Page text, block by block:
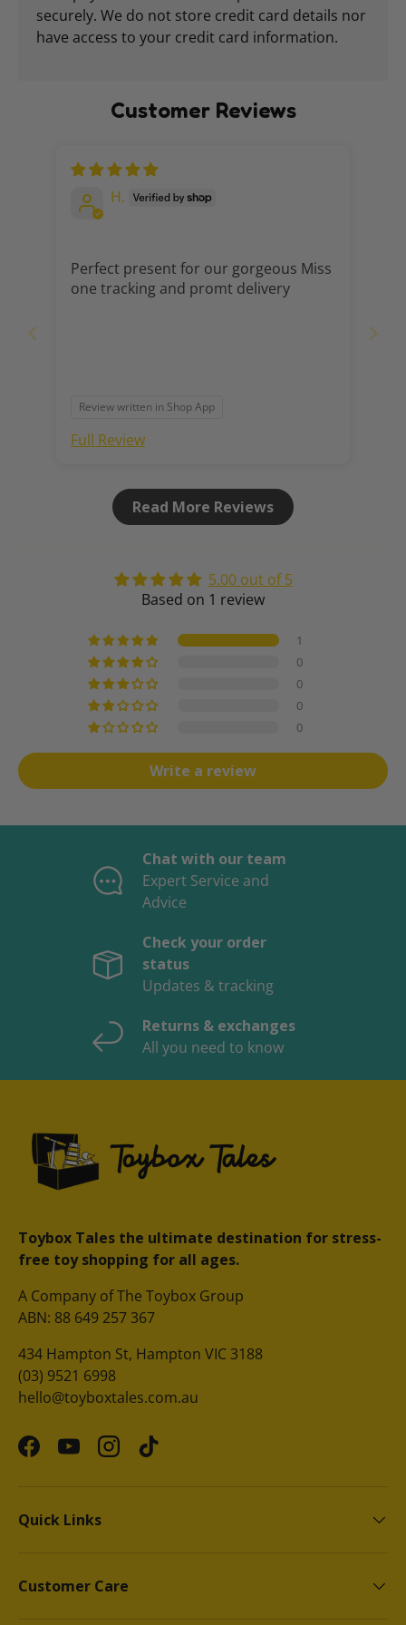
securely. We do not store credit card details nor
have access to your credit card information.
Customer Reviews
H.
Perfect present for our gorgeous Miss
one tracking and promt delivery
Review written in Shop App
Full Review
Read More Reviews
5.00 out of 5
Based on 1 review
1
0
0
0
0
Write a review
Chat with our team
Expert Service and
Advice
Check your order
status
Updates & tracking
Returns & exchanges
All you need to know
Toybox Tales the ultimate destination for stress-
free toy shopping for all ages.
A Company of The Toybox Group
ABN: 88 649 257 367
434 Hampton St, Hampton VIC 3188
(03) 9521 6998
hello@toyboxtales.com.au
FacebookYouTubeInstagram
TikTok
Quick Links
Customer Care